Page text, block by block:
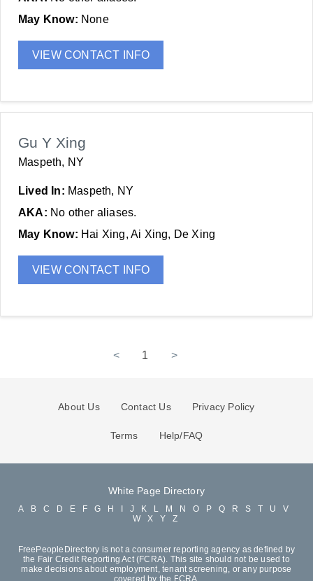
May Know: None
VIEW CONTACT INFO
Gu Y Xing
Maspeth, NY
Lived In: Maspeth, NY
AKA: No other aliases.
May Know: Hai Xing, Ai Xing, De Xing
VIEW CONTACT INFO
< 1 >
About Us Contact Us Privacy Policy
Terms Help/FAQ
White Page Directory
A B C D E F G H J K L M N O P Q R S T U
V
W
X Y Z
FreePeopleDirectory is not a consumer reporting agency as defined by
the Fair Credit Reporting Act (FCRA). This site should not be used to
make decisions about employment, tenant screening, or any purpose
covered by the FCRA.